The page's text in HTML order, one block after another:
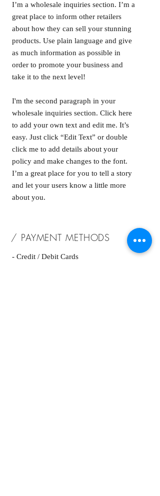
I’m a wholesale inquiries section. I’m a
great place to inform other retailers
about how they can sell your stunning
products. Use plain language and give
as much information as possible in
order to promote your business and
take it to the next level!
I'm the second paragraph in your
wholesale inquiries section. Click here
to add your own text and edit me. It’s
easy. Just click “Edit Text” or double
click me to add details about your
policy and make changes to the font.
I’m a great place for you to tell a story
and let your users know a little more
about you.
/ PAYMENT METHODS
- Credit / Debit Cards